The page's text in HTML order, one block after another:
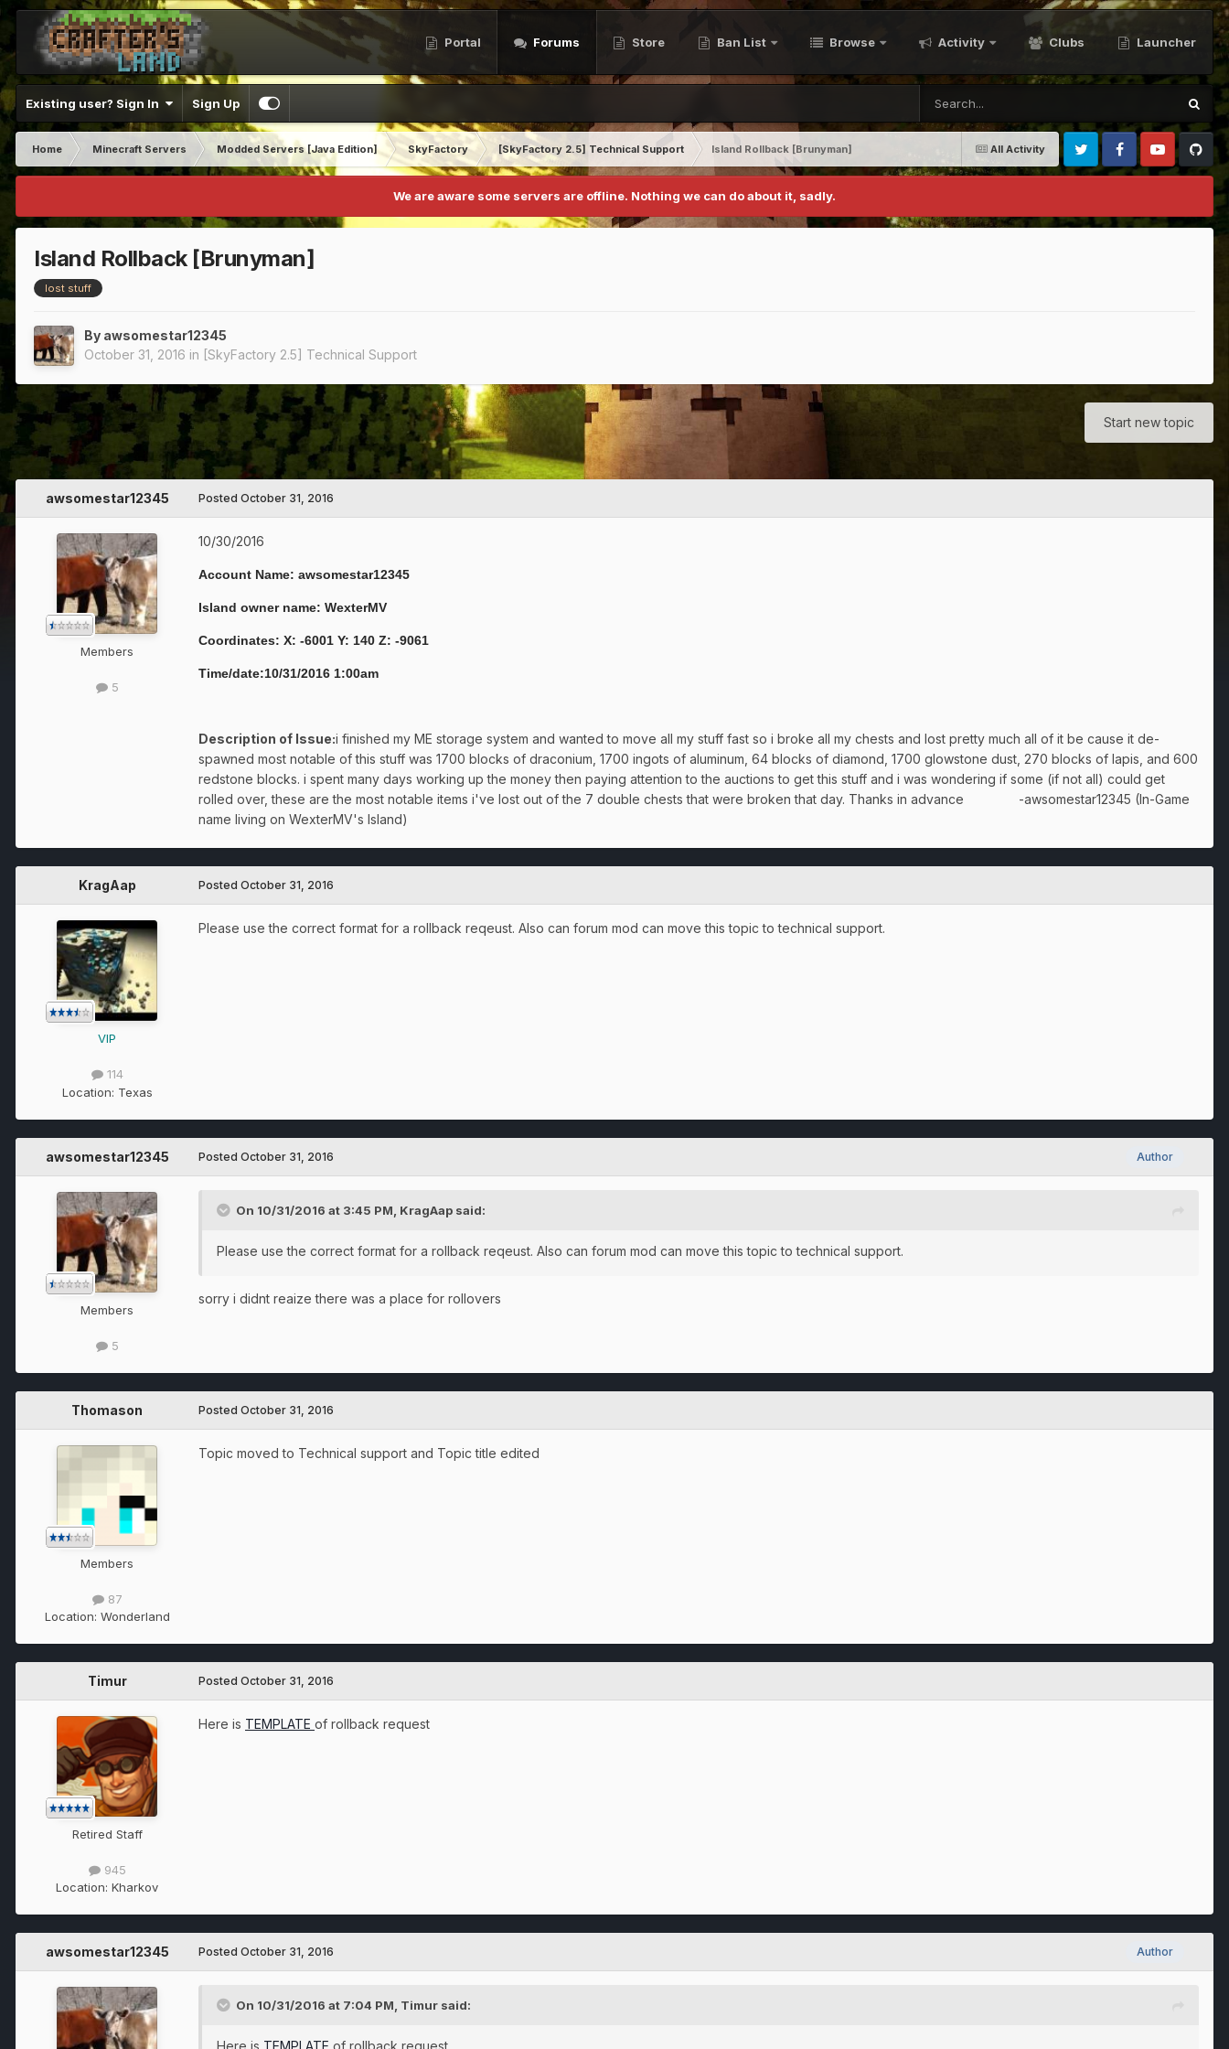
Portal Forums Store Ban List Browse Activity Clubs Launcher
Existing user? Sign In Sign Up
All Activity
Home Minecraft Servers Modded Servers [Java Edition] SkyFactory [SkyFactory 2.5] Technical Support
Island Rollback [Brunyman]
Twitter FacebookYoutubeGithub
We are aware some servers are offline. Nothing we can do about it, sadly.
Island Rollback [Brunyman]
lost stuff
By awsomestar12345
October 31, 2016 in [SkyFactory 2.5] Technical Support
Start new topic
awsomestar12345
Members
5
Posted October 31, 2016
10/30/2016
Account Name: awsomestar12345
Island owner name: WexterMV
Coordinates: X: -6001 Y: 140 Z: -9061
Time/date:10/31/2016 1:00am
Description of Issue:i finished my ME storage system and wanted to move all my stuff fast so i broke all my chests and lost pretty much all of it be cause it de-
spawned most notable of this stuff was 1700 blocks of draconium, 1700 ingots of aluminum, 64 blocks of diamond, 1700 glowstone dust, 270 blocks of lapis, and 600
redstone blocks. i spent many days working up the money then paying attention to the auctions to get this stuff and i was wondering if some (if not all) could get
rolled over, these are the most notable items i've lost out of the 7 double chests that were broken that day. Thanks in advance -awsomestar12345 (In-Game
name living on WexterMV's Island)
KragAap
VIP
114
Location: Texas
Posted October 31, 2016
Please use the correct format for a rollback reqeust. Also can forum mod can move this topic to technical support.
awsomestar12345
Members
5
Author
Posted October 31, 2016
On 10/31/2016 at 3:45 PM, KragAap said:
Please use the correct format for a rollback reqeust. Also can forum mod can move this topic to technical support.
sorry i didnt reaize there was a place for rollovers
Thomason
Members
87
Location: Wonderland
Posted October 31, 2016
Topic moved to Technical support and Topic title edited
Timur
Retired Staff
945
Location: Kharkov
Posted October 31, 2016
Here is TEMPLATE of rollback request
awsomestar12345 Author
Posted October 31, 2016
On 10/31/2016 at 7:04 PM, Timur said: